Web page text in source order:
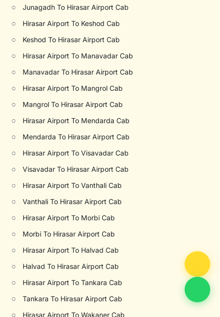
○ Junagadh To Hirasar Airport Cab
○ Hirasar Airport To Keshod Cab
○ Keshod To Hirasar Airport Cab
○ Hirasar Airport To Manavadar Cab
○ Manavadar To Hirasar Airport Cab
○ Hirasar Airport To Mangrol Cab
○ Mangrol To Hirasar Airport Cab
○ Hirasar Airport To Mendarda Cab
○ Mendarda To Hirasar Airport Cab
○ Hirasar Airport To Visavadar Cab
○ Visavadar To Hirasar Airport Cab
○ Hirasar Airport To Vanthali Cab
○ Vanthali To Hirasar Airport Cab
○ Hirasar Airport To Morbi Cab
○ Morbi To Hirasar Airport Cab
○ Hirasar Airport To Halvad Cab
○ Halvad To Hirasar Airport Cab
○ Hirasar Airport To Tankara Cab
○ Tankara To Hirasar Airport Cab
○ Hirasar Airport To Wakaner Cab